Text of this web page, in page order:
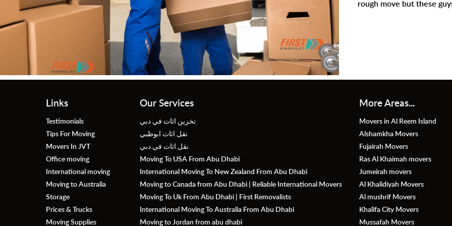
rough move but these guys were absolutely amazing.
Links
Testimonials
Tips For Moving
Movers In JVT
Office moving
International moving
Moving to Australia
Storage
Prices & Trucks
Moving Supplies
Our Services
تخزين اثاث في دبي
نقل اثاث ابوظبي
نقل اثاث في دبي
Moving To USA From Abu Dhabi
International Moving To New Zealand From Abu Dhabi
Moving to Canada from Abu Dhabi | Reliable International Movers
Moving To Uk From Abu Dhabi | First Removalists
International Moving To Australia From Abu Dhabi
Moving to Jordan from abu dhabi
More Areas...
Movers in Al Reem Island
Alshamkha Movers
Fujairah Movers
Ras Al Khaimah movers
Jumeirah movers
Al Khalidiyah Movers
Al mushrif Movers
Khalifa City Movers
Mussafah Movers